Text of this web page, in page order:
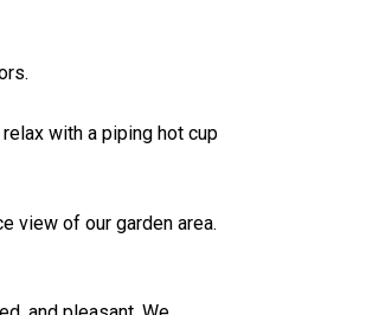
with a piping hot cup
view of our garden area.